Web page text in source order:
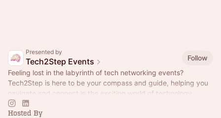
Presented by
Tech2Step Events
Follow
Feeling lost in the labyrinth of tech networking events?
Tech2Step is here to be your compass and guide, helping you
navigate and connect in the exciting world of technology.
Hosted By